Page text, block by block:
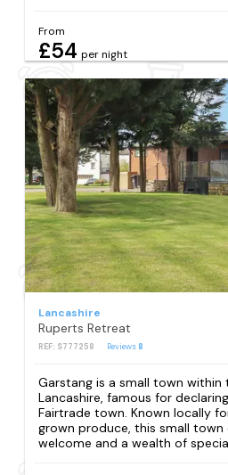
From
£54 per night
Lancashire
Ruperts Retreat
REF: S777258 Reviews 8
Garstang is a small town within
Lancashire, famous for
Fairtrade town. Known locally
grown produce, this small town
welcome and a wealth of